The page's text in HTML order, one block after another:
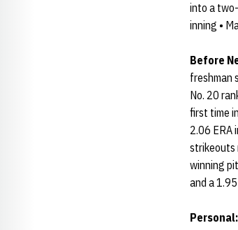
into a
inning •
Before
freshman
No. 20
first time
2.06 ERA
strikeouts
winning
and a
Personal: